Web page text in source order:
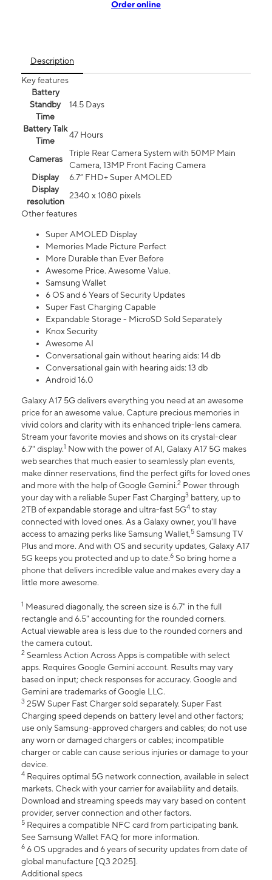
Order online
Description
Key features
Battery
Standby
Time
14.5 Days
Battery Talk
Time
47 Hours
Cameras
Triple Rear Camera System with 50MP Main
Camera, 13MP Front Facing Camera
Display
6.7” FHD+ Super AMOLED
Display
resolution
2340 x 1080 pixels
Other features
Super AMOLED Display
Memories Made Picture Perfect
More Durable than Ever Before
Awesome Price. Awesome Value.
Samsung Wallet
6 OS and 6 Years of Security Updates
Super Fast Charging Capable
Expandable Storage - MicroSD Sold Separately
Knox Security
Awesome AI
Conversational gain without hearing aids: 14 db
Conversational gain with hearing aids: 13 db
Android 16.0
Galaxy A17 5G delivers everything you need at an awesome
price for an awesome value. Capture precious memories in
vivid colors and clarity with its enhanced triple-lens camera.
Stream your favorite movies and shows on its crystal-clear
6.7" display.1 Now with the power of AI, Galaxy A17 5G makes
web searches that much easier to seamlessly plan events,
make dinner reservations, find the perfect gifts for loved ones
and more with the help of Google Gemini.2 Power through
your day with a reliable Super Fast Charging3 battery, up to
2TB of expandable storage and ultra-fast 5G4 to stay
connected with loved ones. As a Galaxy owner, you'll have
access to amazing perks like Samsung Wallet,5 Samsung TV
Plus and more. And with OS and security updates, Galaxy A17
5G keeps you protected and up to date.6 So bring home a
phone that delivers incredible value and makes every day a
little more awesome.
1 Measured diagonally, the screen size is 6.7" in the full
rectangle and 6.5" accounting for the rounded corners.
Actual viewable area is less due to the rounded corners and
the camera cutout.
2 Seamless Action Across Apps is compatible with select
apps. Requires Google Gemini account. Results may vary
based on input; check responses for accuracy. Google and
Gemini are trademarks of Google LLC.
3 25W Super Fast Charger sold separately. Super Fast
Charging speed depends on battery level and other factors;
use only Samsung-approved chargers and cables; do not use
any worn or damaged chargers or cables; incompatible
charger or cable can cause serious injuries or damage to your
device.
4 Requires optimal 5G network connection, available in select
markets. Check with your carrier for availability and details.
Download and streaming speeds may vary based on content
provider, server connection and other factors.
5 Requires a compatible NFC card from participating bank.
See Samsung Wallet FAQ for more information.
6 6 OS upgrades and 6 years of security updates from date of
global manufacture [Q3 2025].
Additional specs